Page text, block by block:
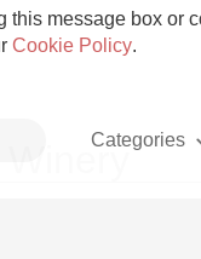
message box or
Cookie Policy.
Categories